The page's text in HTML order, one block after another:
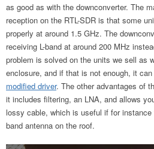
as good as with the downconverter. The
reception on the RTL-SDR is that some
properly at around 1.5 GHz. The
receiving L-band at around 200 MHz
problem is solved on the units we sell as
enclosure, and if that is not enough, it
modified driver. The other advantages of
it includes filtering, an LNA, and allows
lossy cable, which is useful if for
band antenna on the roof.